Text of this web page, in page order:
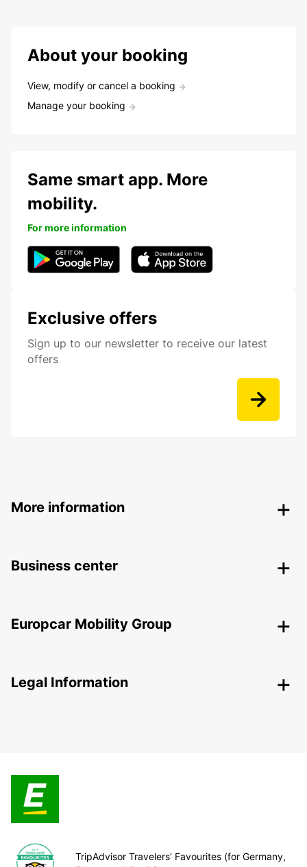
About your booking
View, modify or cancel a booking
Manage your booking
Exclusive offers
Sign up to our newsletter to receive our latest
offers
Same smart app. More
mobility.
For more information
More information
Business center
Europcar Mobility Group
Legal Information
TripAdvisor Travelers’ Favourites (for Germany,